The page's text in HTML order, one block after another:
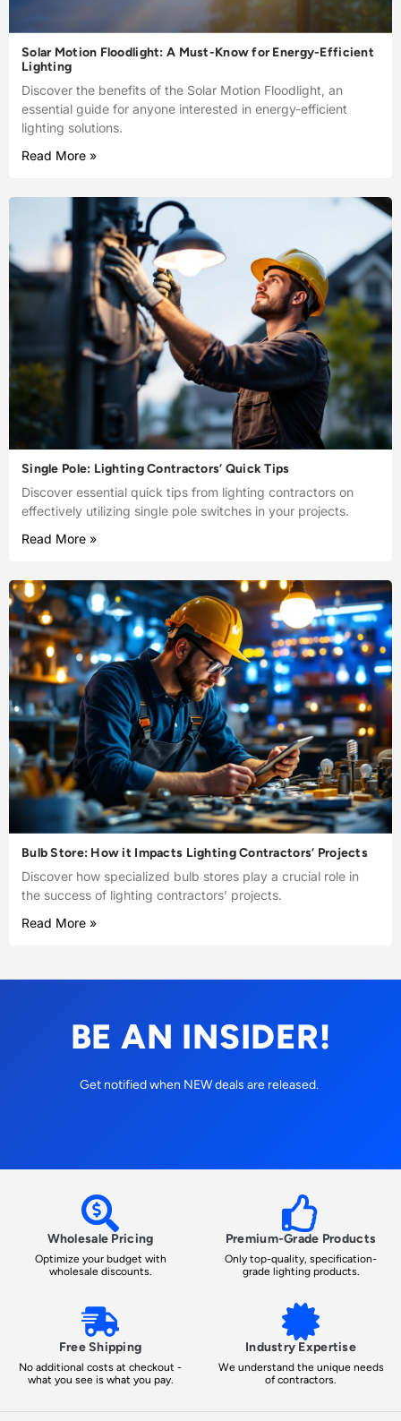
Solar Motion Floodlight: A Must-Know for Energy-Efficient
Lighting
Discover the benefits of the Solar Motion Floodlight, an
essential guide for anyone interested in energy-efficient
lighting solutions.
Read More »
Single Pole: Lighting Contractors’ Quick Tips
Discover essential quick tips from lighting contractors on
effectively utilizing single pole switches in your projects.
Read More »
Bulb Store: How it Impacts Lighting Contractors’ Projects
Discover how specialized bulb stores play a crucial role in
the success of lighting contractors’ projects.
Read More »
BE AN INSIDER!
Get notified when NEW deals are released.
Wholesale Pricing
Optimize your budget with
wholesale discounts.
Premium-Grade Products
Only top-quality, specification-
grade lighting products.
Free Shipping
No additional costs at checkout -
what you see is what you pay.
Industry Expertise
We understand the unique needs
of contractors.